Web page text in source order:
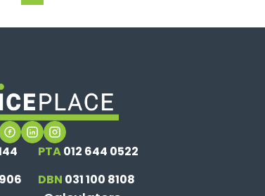
PTA012 644 0522
DBN 031 100 8108